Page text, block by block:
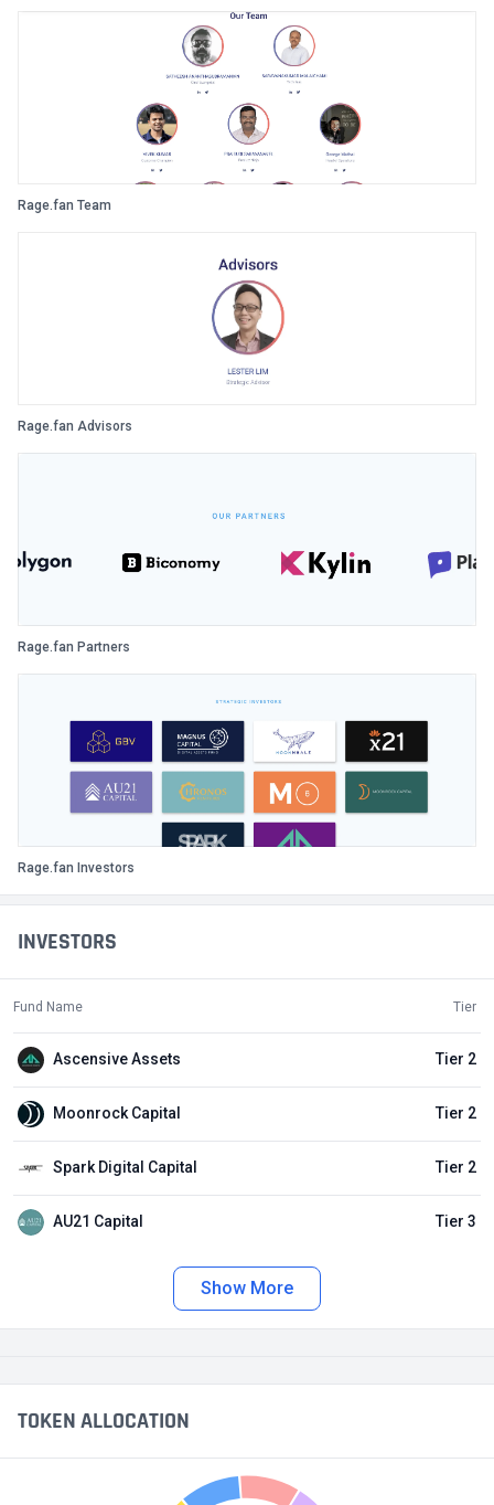
INVESTORS
Fund Name Tier
Ascensive Assets Tier 2
Moonrock Capital Tier 2
Spark Digital Capital Tier 2
AU21 Capital Tier 3
Show More
Rage.fan Team
Rage.fan Advisors
Rage.fan Partners
Rage.fan Investors
TOKEN ALLOCATION